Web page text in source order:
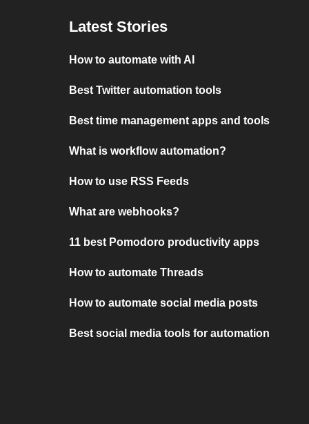
Latest Stories
How to automate with AI
Best Twitter automation tools
Best time management apps and tools
What is workflow automation?
How to use RSS Feeds
What are webhooks?
11 best Pomodoro productivity apps
How to automate Threads
How to automate social media posts
Best social media tools for automation